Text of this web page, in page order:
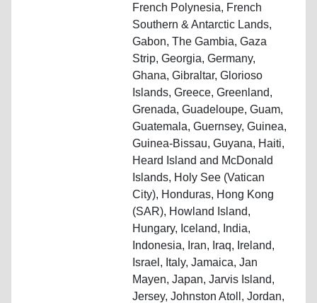
French Polynesia, French
Southern & Antarctic Lands,
Gabon, The Gambia, Gaza
Strip, Georgia, Germany,
Ghana, Gibraltar, Glorioso
Islands, Greece, Greenland,
Grenada, Guadeloupe, Guam,
Guatemala, Guernsey, Guinea,
Guinea-Bissau, Guyana, Haiti,
Heard Island and McDonald
Islands, Holy See (Vatican
City), Honduras, Hong Kong
(SAR), Howland Island,
Hungary, Iceland, India,
Indonesia, Iran, Iraq, Ireland,
Israel, Italy, Jamaica, Jan
Mayen, Japan, Jarvis Island,
Jersey, Johnston Atoll, Jordan,